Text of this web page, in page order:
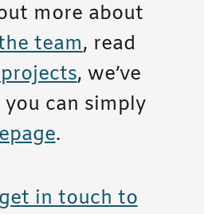
more about
team, read
, we’ve
can simply
.
get in touch to